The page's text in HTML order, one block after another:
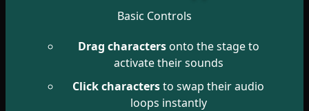
Basic Controls
Drag charactersonto the stage to
activate their sounds
Click charactersto swap their audio
loops instantly